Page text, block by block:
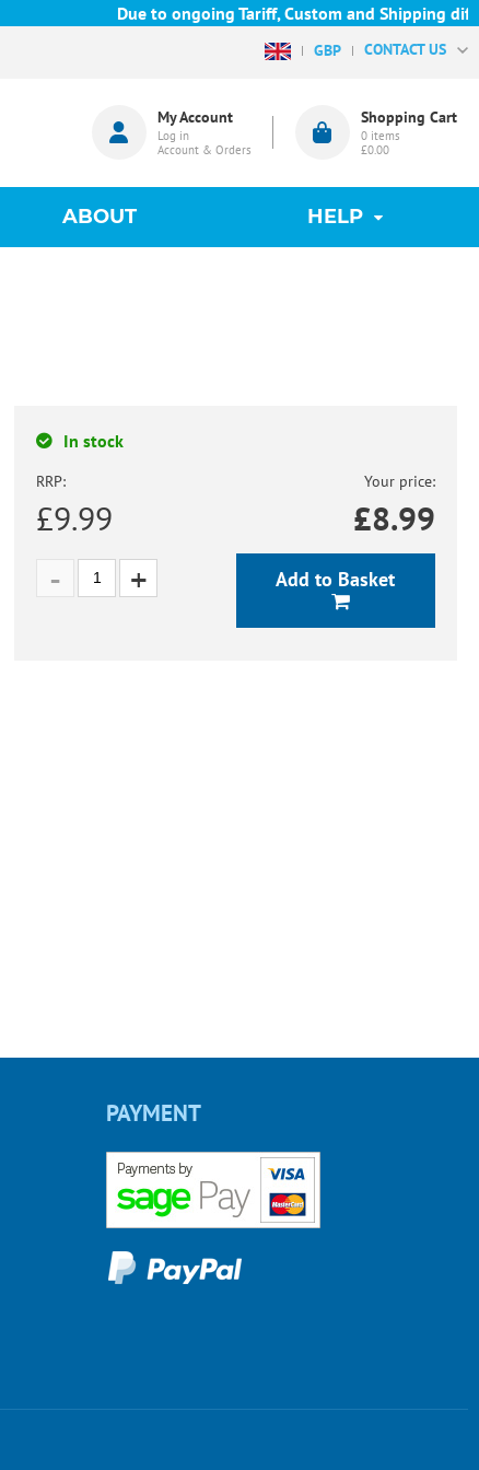
Due to ongoing Tariff, Custom and Shipping
GBP CONTACT US
My Account
Log in
Account & Orders
Shopping Cart
0 items
£0.00
ABOUT HELP
In stock
RRP:
£9.99
Your price:
£8.99
Add to Basket
PAYMENT